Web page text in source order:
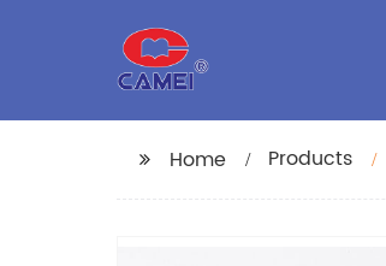
Home Products